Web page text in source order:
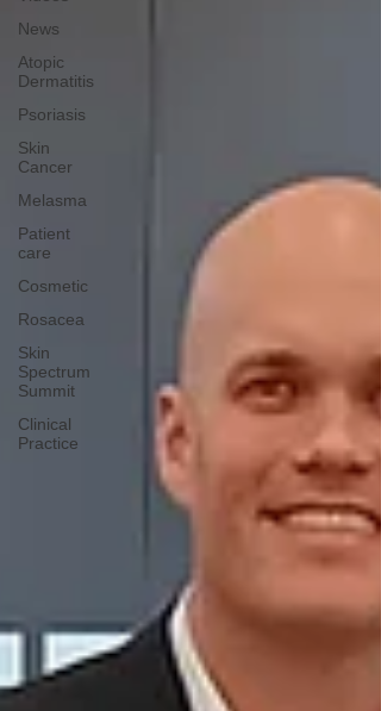
News
Atopic
Dermatitis
Psoriasis
Skin
Cancer
Melasma
Patient
care
Cosmetic
Rosacea
Skin
Spectrum
Summit
Clinical
Practice